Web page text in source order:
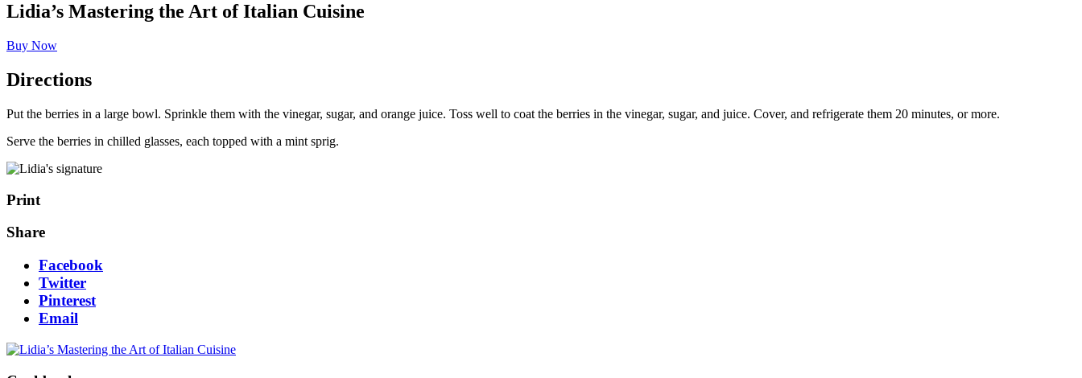
Lidia’s Mastering the Art of Italian Cuisine
Buy Now
Directions
Put the berries in a large bowl. Sprinkle them with the vinegar, sugar, and orange juice. Toss well to coat the berries in the vinegar, sugar, and juice. Cover, and refrigerate them 20 minutes, or more.
Serve the berries in chilled glasses, each topped with a mint sprig.
Print
Share
Facebook
Twitter
Pinterest
Email